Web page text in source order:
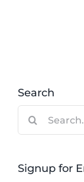
Search
Signup for